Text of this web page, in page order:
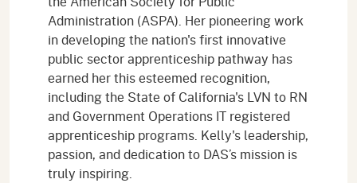
Administration (ASPA). Her pioneering work
in developing the nation's first innovative
public sector apprenticeship pathway has
earned her this esteemed recognition,
including the State of California's LVN to RN
and Government Operations IT registered
apprenticeship programs. Kelly's leadership,
passion, and dedication to DAS’s mission is
truly inspiring.